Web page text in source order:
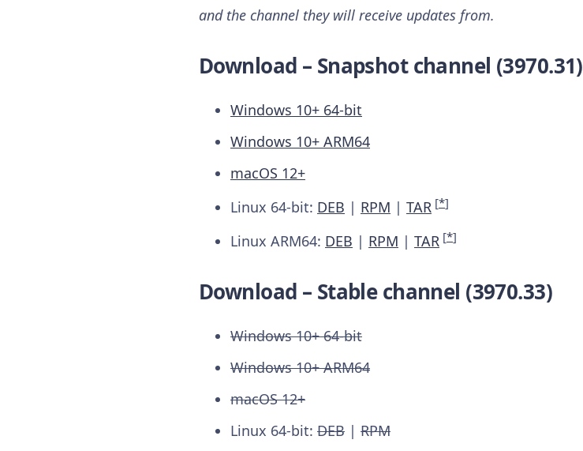
and the channel they will receive updates from.
Download – Snapshot channel (3970.31)
Windows 10+ 64-bit
Windows 10+ ARM64
macOS 12+
Linux 64-bit: DEB | RPM | TAR [*]
Linux ARM64: DEB | RPM | TAR [*]
Download – Stable channel (3970.33)
Windows 10+ 64-bit
Windows 10+ ARM64
macOS 12+
Linux 64-bit: DEB | RPM